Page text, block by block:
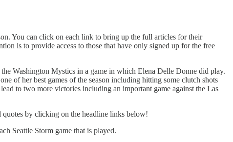
You can click on each link to bring up the full articles for their
is to provide access to those that have only signed up for the free
Washington Mystics in a game in which Elena Delle Donne did play.
of her best games of the season including hitting some clutch shots
to two more victories including an important game against the Las
quotes by clicking on the headline links below!
Seattle Storm game that is played.